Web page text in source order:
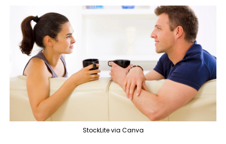
StockLite via Canva